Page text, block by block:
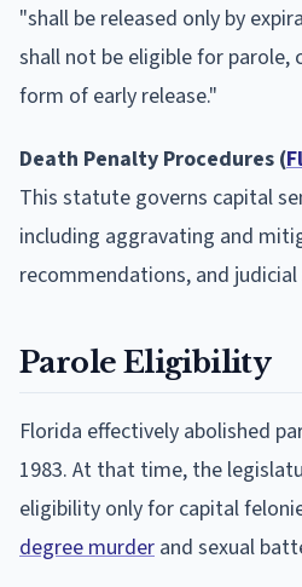
"shall be released only by
shall not be eligible for parole,
form of early release."
Death Penalty Procedures (
This statute governs capital
including aggravating and
recommendations, and
Parole Eligibility
Florida effectively abolished
1983. At that time, the
eligibility only for capital
degree murder and sexual